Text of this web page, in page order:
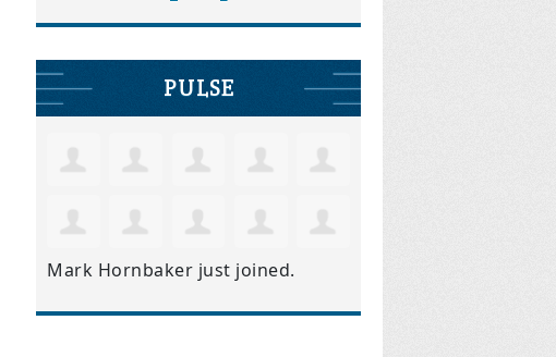
PULSE
Mark Hornbaker just joined.